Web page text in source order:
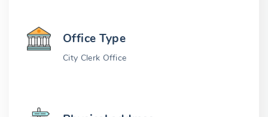
Office Type
City Clerk Office